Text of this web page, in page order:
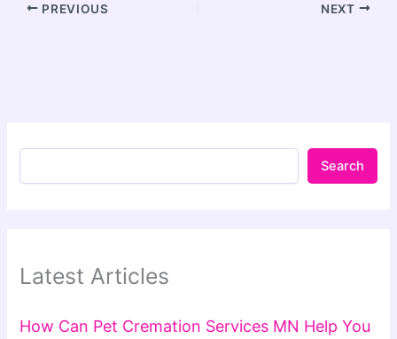
PREVIOUS NEXT
Search
Latest Articles
How Can Pet Cremation Services MN Help You